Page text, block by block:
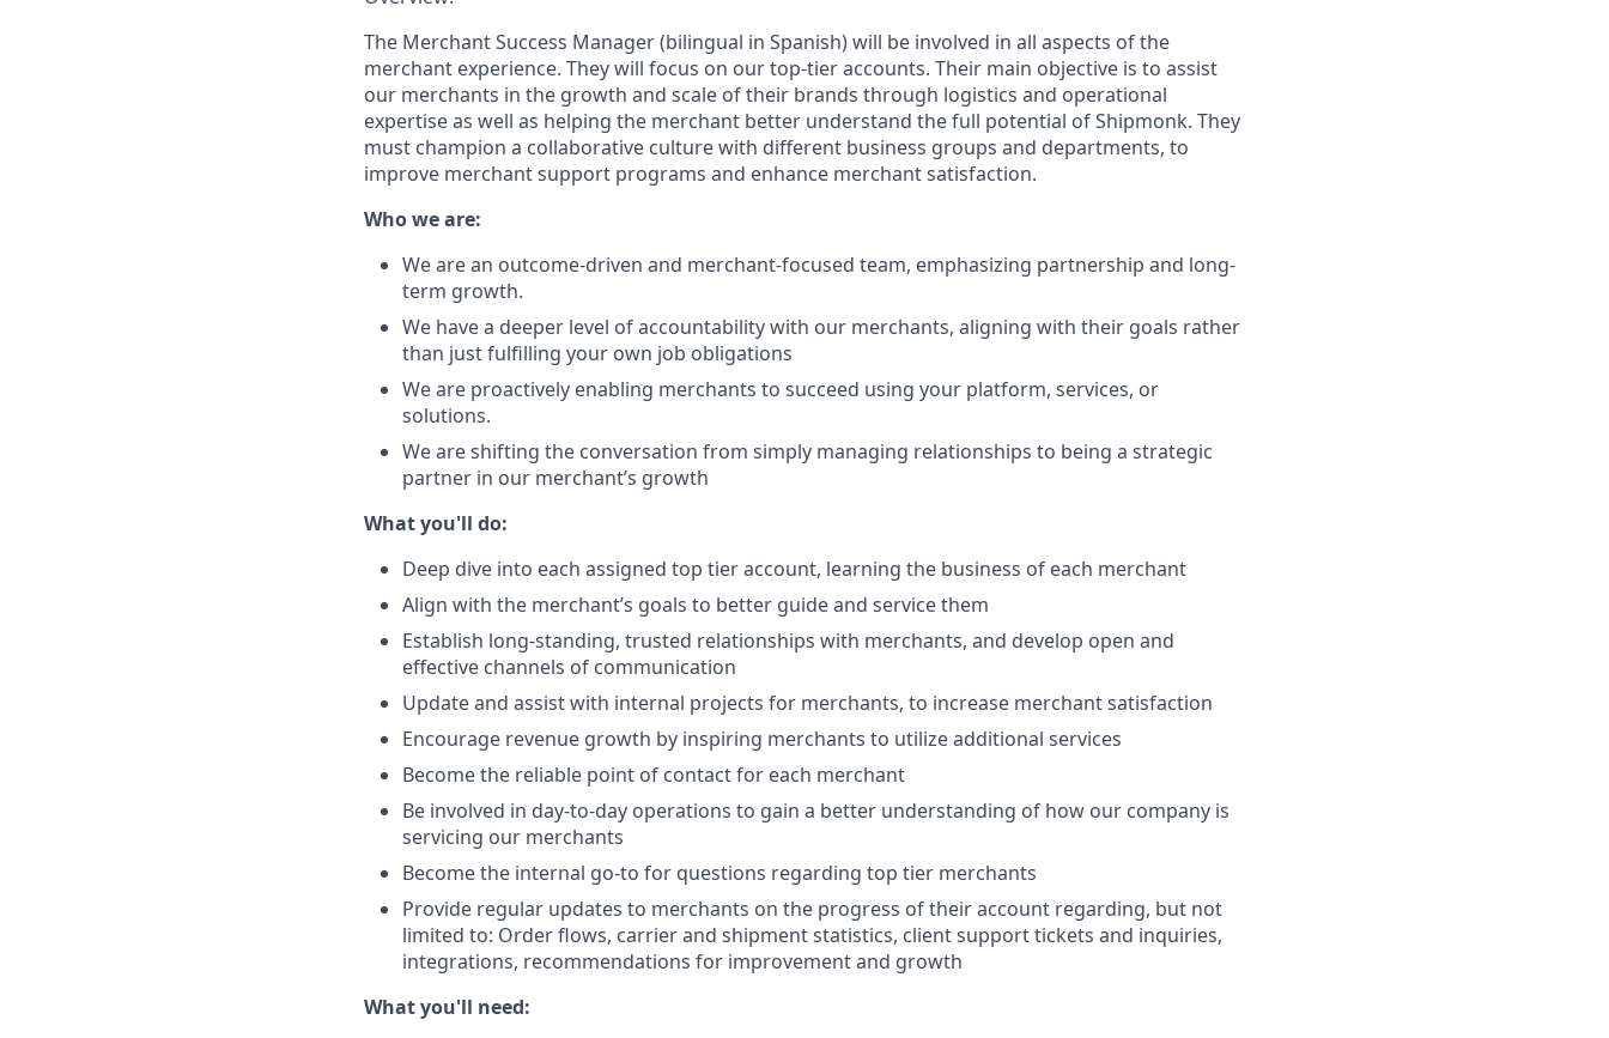
The Merchant Success Manager (bilingual in Spanish) will be involved in all aspects of the
merchant experience. They will focus on our top-tier accounts. Their main objective is to assist
our merchants in the growth and scale of their brands through logistics and operational
expertise as well as helping the merchant better understand the full potential of Shipmonk. They
must champion a collaborative culture with different business groups and departments, to
improve merchant support programs and enhance merchant satisfaction.
Who we are:
We are an outcome-driven and merchant-focused team, emphasizing partnership and long-
term growth.
We have a deeper level of accountability with our merchants, aligning with their goals rather
than just fulfilling your own job obligations
We are proactively enabling merchants to succeed using your platform, services, or
solutions.
We are shifting the conversation from simply managing relationships to being a strategic
partner in our merchant’s growth
What you'll do:
Deep dive into each assigned top tier account, learning the business of each merchant
Align with the merchant’s goals to better guide and service them
Establish long-standing, trusted relationships with merchants, and develop open and
effective channels of communication
Update and assist with internal projects for merchants, to increase merchant satisfaction
Encourage revenue growth by inspiring merchants to utilize additional services
Become the reliable point of contact for each merchant
Be involved in day-to-day operations to gain a better understanding of how our company is
servicing our merchants
Become the internal go-to for questions regarding top tier merchants
Provide regular updates to merchants on the progress of their account regarding, but not
limited to: Order flows, carrier and shipment statistics, client support tickets and inquiries,
integrations, recommendations for improvement and growth
What you'll need: